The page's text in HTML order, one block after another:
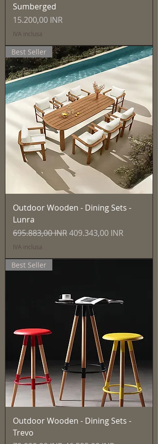
Sumberged
Prezzo
15.200,00 INR
IVA inclusa
Best Seller
Outdoor Wooden - Dining Sets -
Lunra
Prezzo regolare
695.883,00 INRPrezzo scontato
409.343,00 INR
IVA inclusa
Best Seller
Outdoor Wooden - Dining Sets -
Trevo